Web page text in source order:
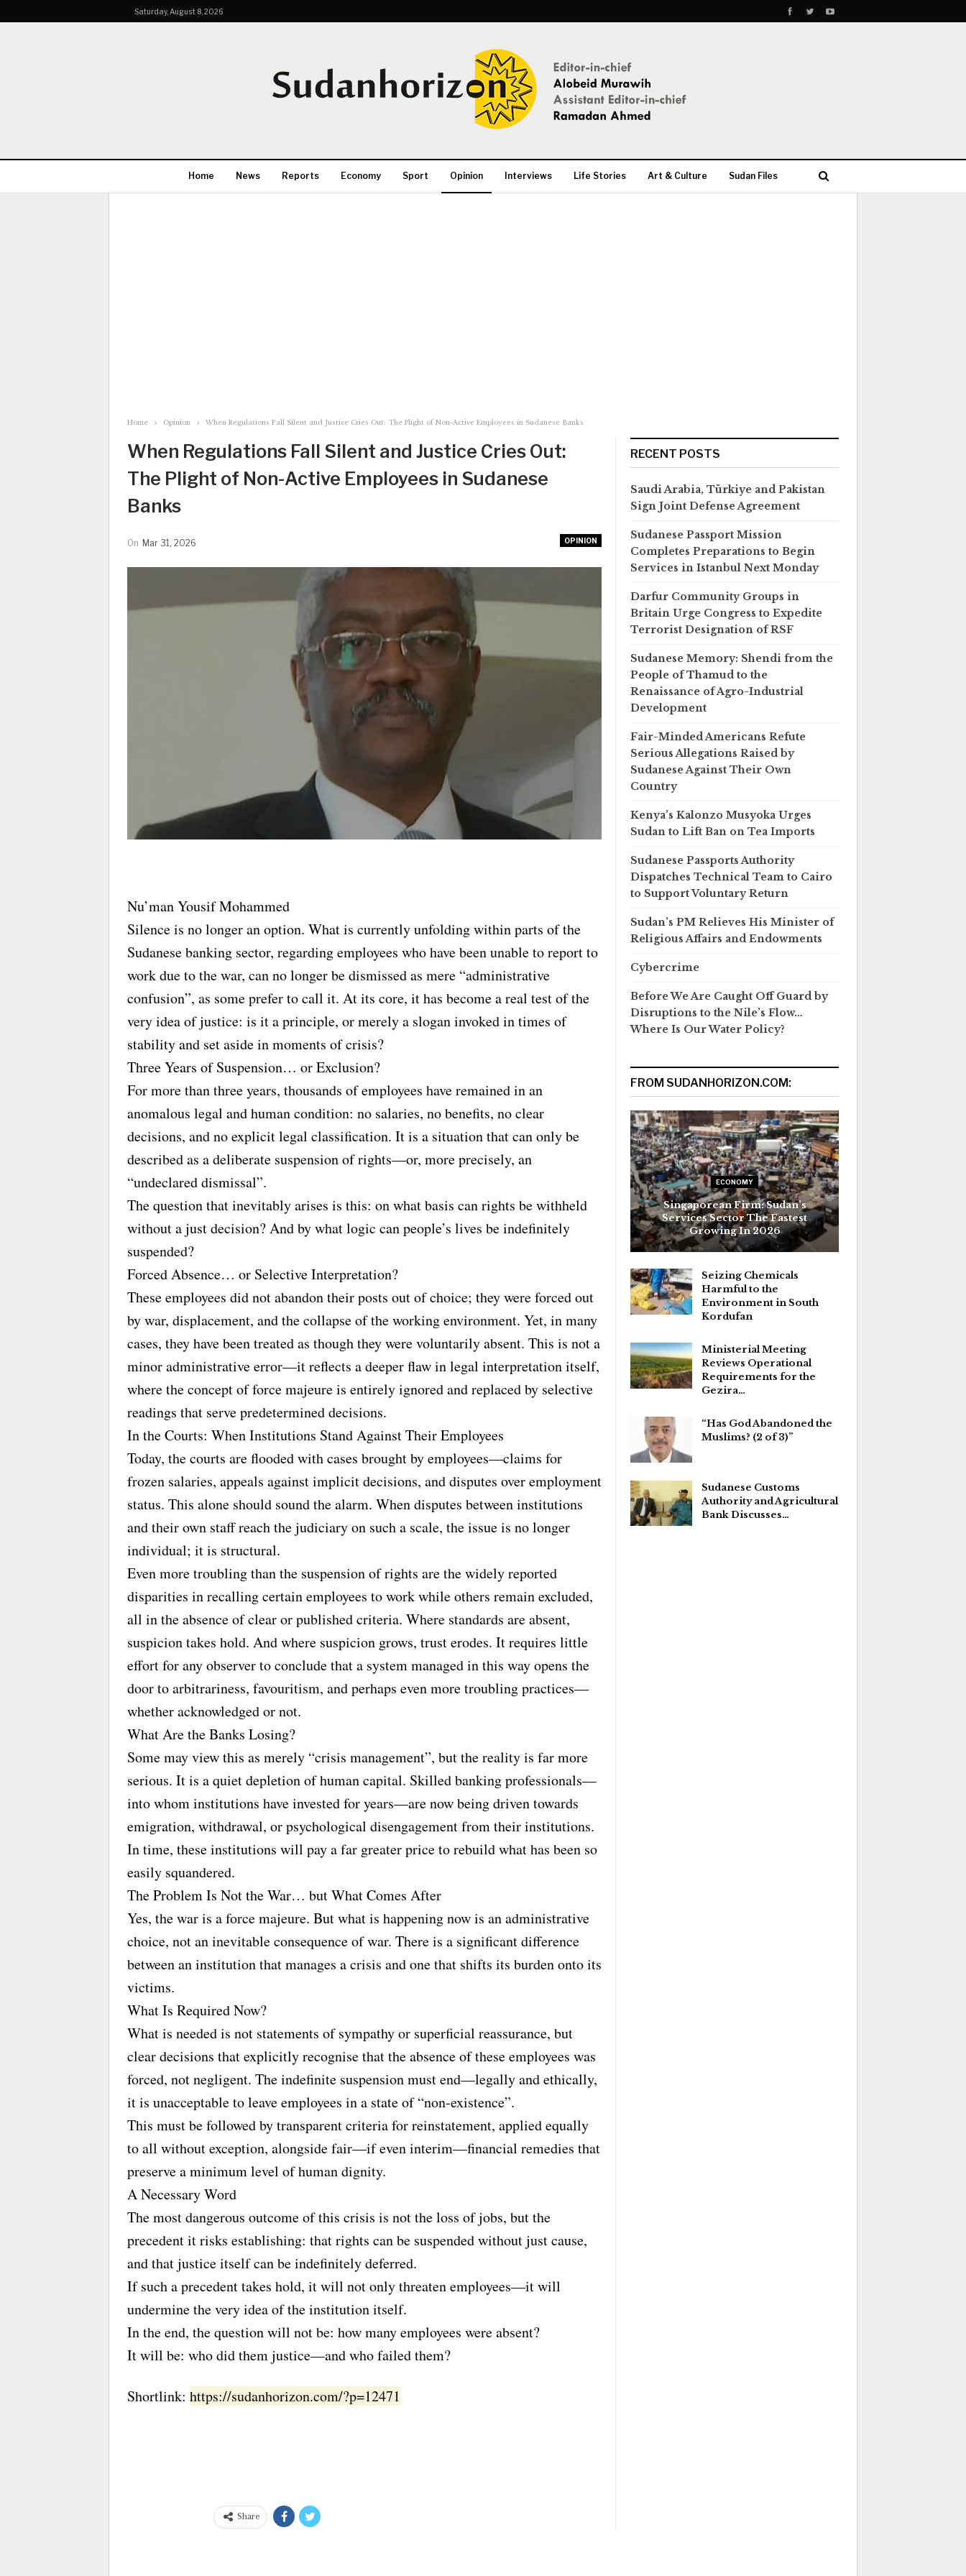
Saturday, August 8, 2026
Home News Reports Economy Sport Opinion Interviews Life Stories Art & Culture Sudan Files
Home Opinion When Regulations Fall Silent and Justice Cries Out: The Plight of Non-Active Employees in Sudanese Banks
When Regulations Fall Silent and Justice Cries Out:
The Plight of Non-Active Employees in Sudanese
Banks
OPINION
On Mar 31, 2026
Nu’man Yousif Mohammed
Silence is no longer an option. What is currently unfolding within parts of the
Sudanese banking sector, regarding employees who have been unable to report to
work due to the war, can no longer be dismissed as mere “administrative
confusion”, as some prefer to call it. At its core, it has become a real test of the
very idea of justice: is it a principle, or merely a slogan invoked in times of
stability and set aside in moments of crisis?
Three Years of Suspension… or Exclusion?
For more than three years, thousands of employees have remained in an
anomalous legal and human condition: no salaries, no benefits, no clear
decisions, and no explicit legal classification. It is a situation that can only be
described as a deliberate suspension of rights—or, more precisely, an
“undeclared dismissal”.
The question that inevitably arises is this: on what basis can rights be withheld
without a just decision? And by what logic can people’s lives be indefinitely
suspended?
Forced Absence… or Selective Interpretation?
These employees did not abandon their posts out of choice; they were forced out
by war, displacement, and the collapse of the working environment. Yet, in many
cases, they have been treated as though they were voluntarily absent. This is not a
minor administrative error—it reflects a deeper flaw in legal interpretation itself,
where the concept of force majeure is entirely ignored and replaced by selective
readings that serve predetermined decisions.
In the Courts: When Institutions Stand Against Their Employees
Today, the courts are flooded with cases brought by employees—claims for
frozen salaries, appeals against implicit decisions, and disputes over employment
status. This alone should sound the alarm. When disputes between institutions
and their own staff reach the judiciary on such a scale, the issue is no longer
individual; it is structural.
Even more troubling than the suspension of rights are the widely reported
disparities in recalling certain employees to work while others remain excluded,
all in the absence of clear or published criteria. Where standards are absent,
suspicion takes hold. And where suspicion grows, trust erodes. It requires little
effort for any observer to conclude that a system managed in this way opens the
door to arbitrariness, favouritism, and perhaps even more troubling practices—
whether acknowledged or not.
What Are the Banks Losing?
Some may view this as merely “crisis management”, but the reality is far more
serious. It is a quiet depletion of human capital. Skilled banking professionals—
into whom institutions have invested for years—are now being driven towards
emigration, withdrawal, or psychological disengagement from their institutions.
In time, these institutions will pay a far greater price to rebuild what has been so
easily squandered.
The Problem Is Not the War… but What Comes After
Yes, the war is a force majeure. But what is happening now is an administrative
choice, not an inevitable consequence of war. There is a significant difference
between an institution that manages a crisis and one that shifts its burden onto its
victims.
What Is Required Now?
What is needed is not statements of sympathy or superficial reassurance, but
clear decisions that explicitly recognise that the absence of these employees was
forced, not negligent. The indefinite suspension must end—legally and ethically,
it is unacceptable to leave employees in a state of “non-existence”.
This must be followed by transparent criteria for reinstatement, applied equally
to all without exception, alongside fair—if even interim—financial remedies that
preserve a minimum level of human dignity.
A Necessary Word
The most dangerous outcome of this crisis is not the loss of jobs, but the
precedent it risks establishing: that rights can be suspended without just cause,
and that justice itself can be indefinitely deferred.
If such a precedent takes hold, it will not only threaten employees—it will
undermine the very idea of the institution itself.
In the end, the question will not be: how many employees were absent?
It will be: who did them justice—and who failed them?
Shortlink: https://sudanhorizon.com/?p=12471
Share
RECENT POSTS
Saudi Arabia, Türkiye and Pakistan
Sign Joint Defense Agreement
Sudanese Passport Mission
Completes Preparations to Begin
Services in Istanbul Next Monday
Darfur Community Groups in
Britain Urge Congress to Expedite
Terrorist Designation of RSF
Sudanese Memory: Shendi from the
People of Thamud to the
Renaissance of Agro-Industrial
Development
Fair-Minded Americans Refute
Serious Allegations Raised by
Sudanese Against Their Own
Country
Kenya’s Kalonzo Musyoka Urges
Sudan to Lift Ban on Tea Imports
Sudanese Passports Authority
Dispatches Technical Team to Cairo
to Support Voluntary Return
Sudan’s PM Relieves His Minister of
Religious Affairs and Endowments
Cybercrime
Before We Are Caught Off Guard by
Disruptions to the Nile’s Flow…
Where Is Our Water Policy?
FROM SUDANHORIZON.COM:
ECONOMY
Singaporean Firm: Sudan’s
Services Sector The Fastest
Growing In 2026
Seizing Chemicals
Harmful to the
Environment in South
Kordufan
Ministerial Meeting
Reviews Operational
Requirements for the
Gezira…
“Has God Abandoned the
Muslims? (2 of 3)”
Sudanese Customs
Authority and Agricultural
Bank Discusses…